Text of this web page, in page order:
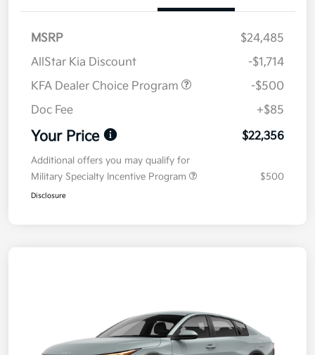
MSRP
$24,485
AllStar Kia Discount
-$1,714
KFA Dealer Choice Program
-$500
Doc Fee
+$85
Your Price $22,356
Additional offers you may qualify for
Military Specialty Incentive Program
$500
Disclosure